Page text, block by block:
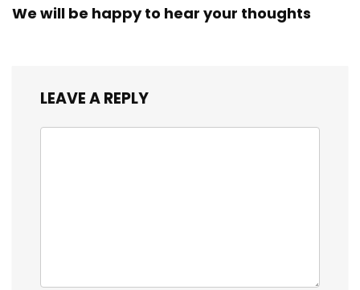
We will be happy to hear your thoughts
LEAVE A REPLY